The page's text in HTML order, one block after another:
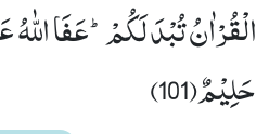
الْقُرْاٰنُ تُبْدَ لَكُمْؕ-عَفَا اللّٰهُ
حَلِیْمٌ(101)